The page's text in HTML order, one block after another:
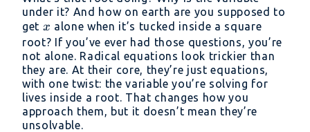
under it? And how on earth are you supposed to
get x
x alone when it’s tucked inside a square
root? If you’ve ever had those questions, you’re
not alone. Radical equations look trickier than
they are. At their core, they’re just equations,
with one twist: the variable you’re solving for
lives inside a root. That changes how you
approach them, but it doesn’t mean they’re
unsolvable.